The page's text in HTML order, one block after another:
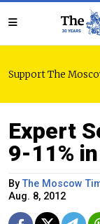
Support The
Expert
9-11%
ByThe Moscow
Aug. 8, 2012